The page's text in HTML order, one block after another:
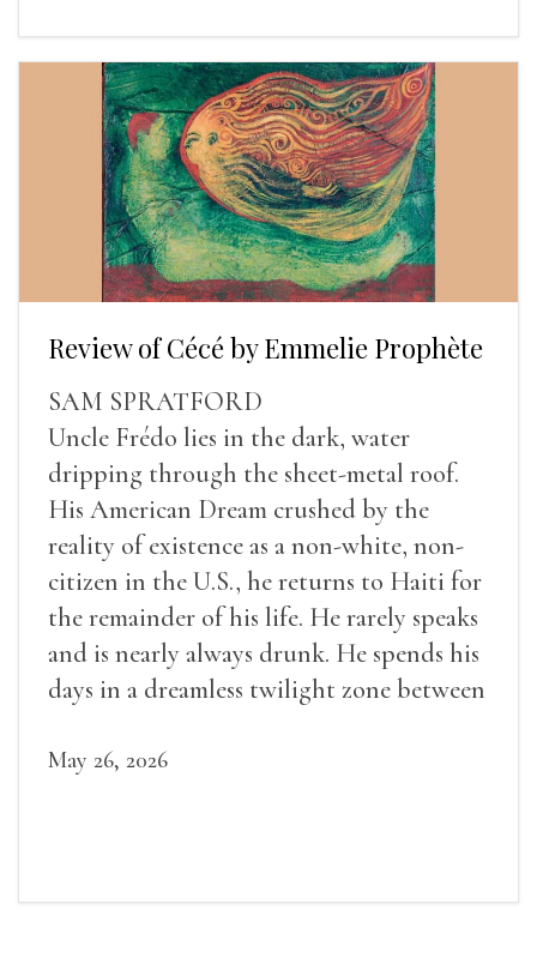
Review of Cécé by Emmelie Prophète
SAM SPRATFORD
Uncle Frédo lies in the dark, water
dripping through the sheet-metal roof.
His American Dream crushed by the
reality of existence as a non-white, non-
citizen in the U.S., he returns to Haiti for
the remainder of his life. He rarely speaks
and is nearly always drunk. He spends his
days in a dreamless twilight zone between
May 26, 2026